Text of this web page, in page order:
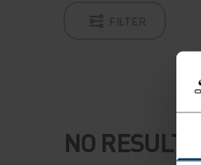
FILTER
NO RESULTS